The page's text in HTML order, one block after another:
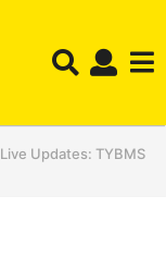
Live Updates: TYBMS